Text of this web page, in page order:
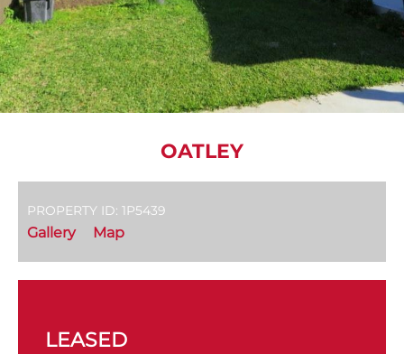
OATLEY
PROPERTY ID: 1P5439
Gallery Map
LEASED